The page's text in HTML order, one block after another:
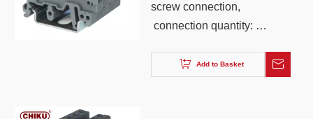
screw connection,
connection quantity: 3,
AWG: 26-12, color: Iron
Add to Basket